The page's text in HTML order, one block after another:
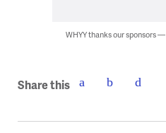
WHYY thanks our sponsors
Share this